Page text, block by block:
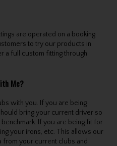
are operated on a booking
to try our products in
a full custom fitting through
Me?
with you. If you are being
bring your current driver so
If you are being fit for
your irons, etc. This allows our
from your current clubs and